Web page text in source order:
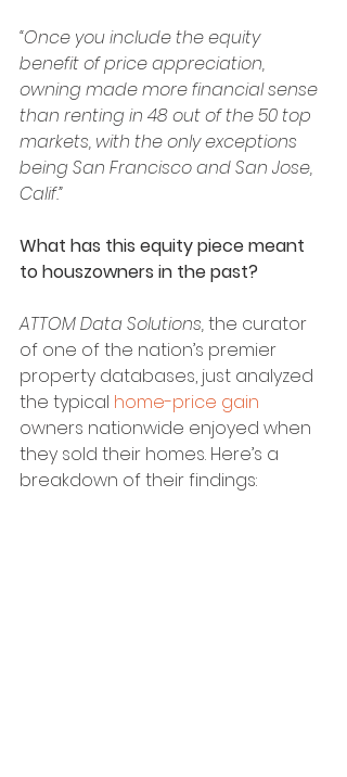
“Once you include the equity
benefit of price appreciation,
owning made more financial sense
than renting in 48 out of the 50 top
markets, with the only exceptions
being San Francisco and San Jose,
Calif.”
What has this equity piece meant
to houszowners in the past?
ATTOM Data Solutions, the curator
of one of the nation’s premier
property databases, just analyzed
the typical home-price gain
owners nationwide enjoyed when
they sold their homes. Here’s a
breakdown of their findings: